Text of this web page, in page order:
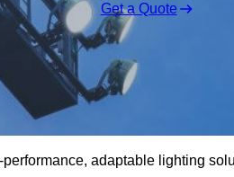
Get a Quote
adaptable lighting